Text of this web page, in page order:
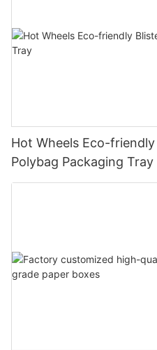
Hot Wheels Eco-
Polybag Packaging Tray